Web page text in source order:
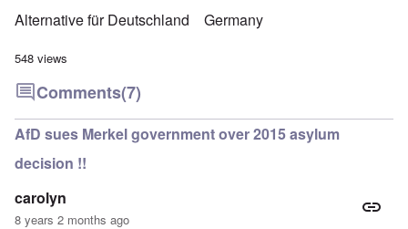
Alternative für Deutschland Germany
548 views
Comments(7)
AfD sues Merkel government over 2015 asylum
decision !!
carolyn
8 years 2 months ago